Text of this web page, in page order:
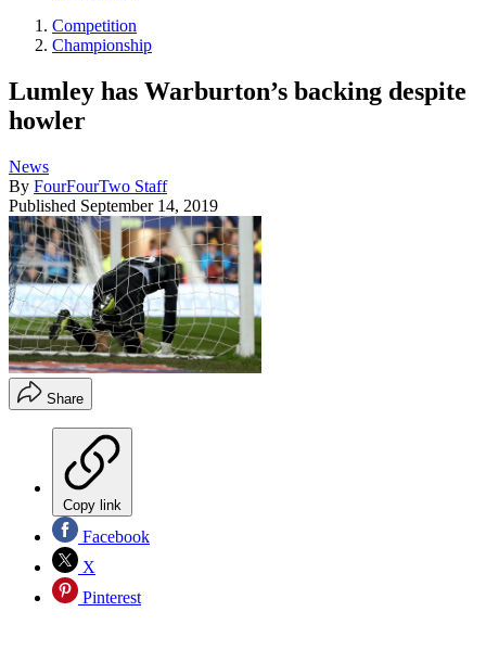
Competition
Championship
Lumley has Warburton’s backing despite
howler
News
By FourFourTwo Staff
Published September 14, 2019
Share
Copy link
Facebook
X
Pinterest